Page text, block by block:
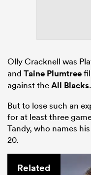
Olly Cracknell was
and Taine Plumtree
against theAll Blacks.
But to lose such an
for at least three
Tandy, who names
20.
Related